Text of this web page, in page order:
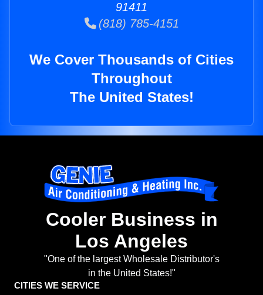
91411
(818) 785-4151
We Cover Thousands of Cities
Throughout
The United States!
Cooler Business in
Los Angeles
"One of the largest Wholesale Distributor's
in the United States!"
CITIES WE SERVICE